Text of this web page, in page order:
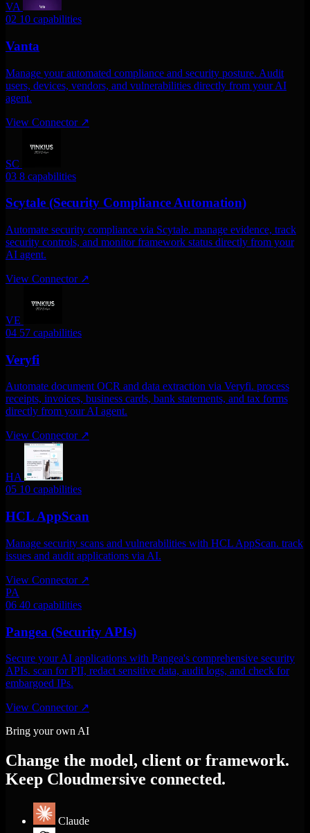
VA
02 10 capabilities
Vanta
Manage your automated compliance and security posture. Audit
users, devices, vendors, and vulnerabilities directly from your AI
agent.
View Connector ↗
SC
03 8 capabilities
Scytale (Security Compliance Automation)
Automate security compliance via Scytale. manage evidence, track
security controls, and monitor framework status directly from your
AI agent.
View Connector ↗
VE
04 57 capabilities
Veryfi
Automate document OCR and data extraction via Veryfi. process
receipts, invoices, business cards, bank statements, and tax forms
directly from your AI agent.
View Connector ↗
HA
05 10 capabilities
HCL AppScan
Manage security scans and vulnerabilities with HCL AppScan. track
issues and audit applications via AI.
View Connector ↗
PA
06 40 capabilities
Pangea (Security APIs)
Secure your AI applications with Pangea's comprehensive security
APIs. scan for PII, redact sensitive data, audit logs, and check for
embargoed IPs.
View Connector ↗
Bring your own AI
Change the model, client or framework.
Keep Cloudmersive connected.
Claude